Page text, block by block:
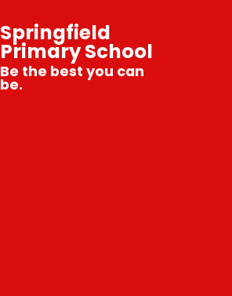
Springfield
Primary School
Be the best you can
be.